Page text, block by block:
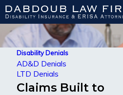
Disability Denials
AD&D Denials
LTD Denials
Claims Built to